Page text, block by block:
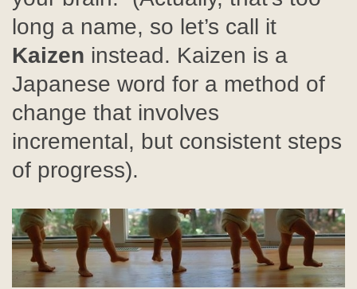
long a name, so let’s call it
Kaizen instead. Kaizen is a
Japanese word for a method of
change that involves
incremental, but consistent steps
of progress).